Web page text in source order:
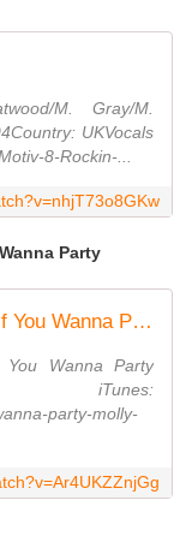
M. Gray/M.
UKVocals
8-Rockin-...
Party
Molella & The Outhere Brothers - If You Wanna Party [Official Videoclip]
Wanna Party
iTunes:
party-molly-